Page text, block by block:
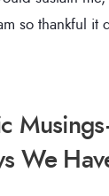
so thankful it
We